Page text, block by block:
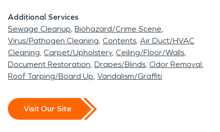
Additional Services
Sewage Cleanup Biohazard/Crime Scene
Virus/Pathogen Cleaning Contents Air Duct/HVAC
Cleaning Carpet/Upholstery Ceiling/Floor/Walls
Document Restoration Drapes/Blinds Odor Removal
Roof Tarping/Board Up Vandalism/Graffiti
Visit Our Site